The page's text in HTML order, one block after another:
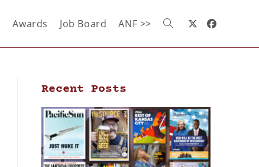
Awards Job Board ANF >>
Recent Posts